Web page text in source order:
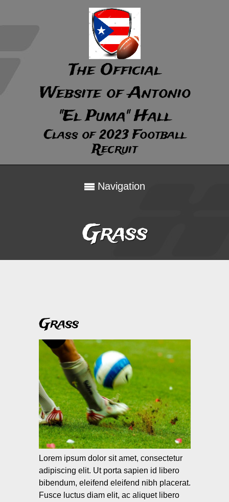
The Official
Website of Antonio
"El Puma" Hall
Class of 2023 Football
Recruit
Navigation
Grass
Grass
Lorem ipsum dolor sit amet, consectetur
adipiscing elit. Ut porta sapien id libero
bibendum, eleifend eleifend nibh placerat.
Fusce luctus diam elit, ac aliquet libero